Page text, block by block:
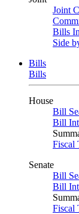
Joint
Bills
Side
Bills
Bills
House
Bill
Bill
Fiscal
Senate
Bill
Bill
Fiscal